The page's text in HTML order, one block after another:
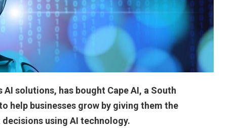
solutions, has bought Cape AI, a South
help businesses grow by giving them the
using AI technology.